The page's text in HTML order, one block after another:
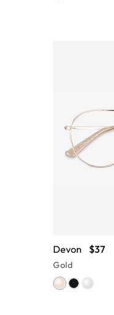
Devon $37
Gold